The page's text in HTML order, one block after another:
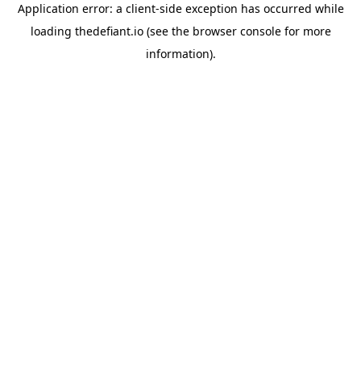
Application error: a client-side exception has occurred while
loading thedefiant.io(see the browser consolefor more
information).